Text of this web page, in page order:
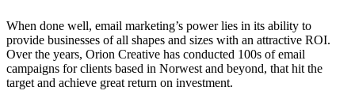
When done well, email marketing’s power lies in its ability to
provide businesses of all shapes and sizes with an attractive ROI.
Over the years, Orion Creative has conducted 100s of email
campaigns for clients based in Norwest and beyond, that hit the
target and achieve great return on investment.